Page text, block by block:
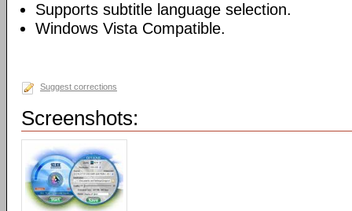
Supports subtitle language selection.
Windows Vista Compatible.
Suggest corrections
Screenshots: